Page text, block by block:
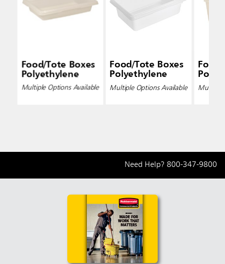
Food/Tote Boxes
Polyethylene
Multiple Options Available
Food/Tote Boxes
Polyethylene
Multiple Options Available Multiple
Need Help? 800-347-9800